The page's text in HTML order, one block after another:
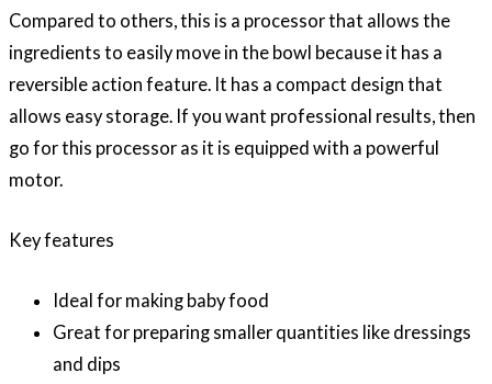
Compared to others, this is a processor that allows the
ingredients to easily move in the bowl because it has a
reversible action feature. It has a compact design that
allows easy storage. If you want professional results, then
go for this processor as it is equipped with a powerful
motor.
Key features
Ideal for making baby food
Great for preparing smaller quantities like dressings
and dips